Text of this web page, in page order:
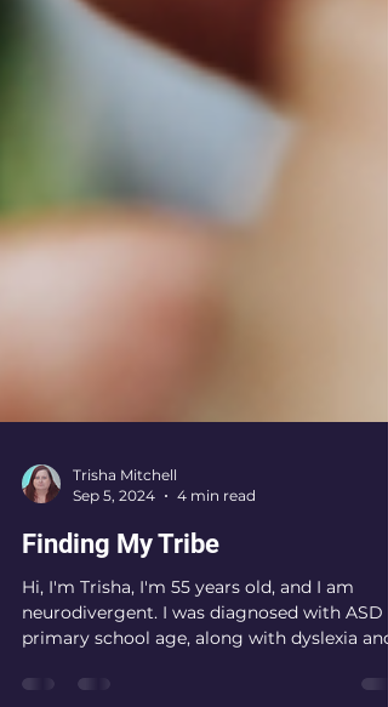
Trisha Mitchell
Sep 5, 2024
4 min read
Finding My Tribe
Hi, I'm Trisha, I'm 55 years old, and I am